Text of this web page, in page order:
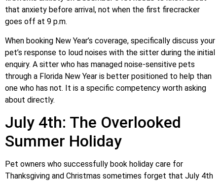
that anxiety before arrival, not when the first firecracker
goes off at 9 p.m.
When booking New Year’s coverage, specifically discuss your
pet’s response to loud noises with the sitter during the initial
enquiry. A sitter who has managed noise-sensitive pets
through a Florida New Year is better positioned to help than
one who has not. It is a specific competency worth asking
about directly.
July 4th: The Overlooked
Summer Holiday
Pet owners who successfully book holiday care for
Thanksgiving and Christmas sometimes forget that July 4th